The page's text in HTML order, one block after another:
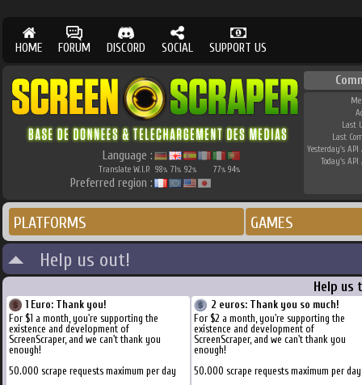
HOME FORUM DISCORD SOCIAL SUPPORT US
Language :
Translate W.I.P. 98% 71% 92% 77% 94%
Preferred region :
Last
Last
Yesterday's API
Today's API
PLATFORMS GAMES
Help us out!
Help us
1 Euro: Thank you!
For $1 a month, you're supporting the
existence and development of
ScreenScraper, and we can't thank you
enough!
50.000 scrape requests maximum per day
2 euros: Thank you so much!
For $2 a month, you're supporting the
existence and development of
ScreenScraper, and we can't thank you
enough!
50.000 scrape requests maximum per day